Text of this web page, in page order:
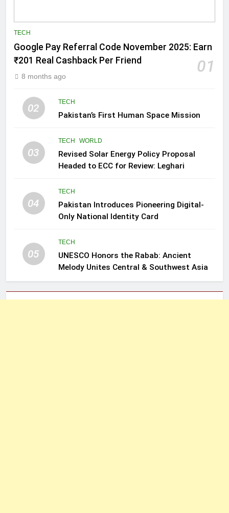
TECH
Google Pay Referral Code November 2025: Earn
₹201 Real Cashback Per Friend
01
8 months ago
02 TECH
Pakistan’s First Human Space Mission
03
TECH WORLD
Revised Solar Energy Policy Proposal
Headed to ECC for Review: Leghari
04
TECH
Pakistan Introduces Pioneering Digital-
Only National Identity Card
05
TECH
UNESCO Honors the Rabab: Ancient
Melody Unites Central & Southwest Asia